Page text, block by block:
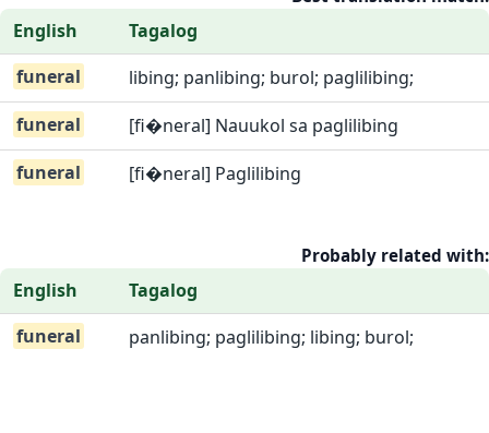
English
Tagalog
funeral
libing; panlibing; burol; paglilibing;
funeral
[fi�neral] Nauukol sa paglilibing
funeral
[fi�neral] Paglilibing
Probably related with:
English
Tagalog
funeral
panlibing; paglilibing; libing; burol;